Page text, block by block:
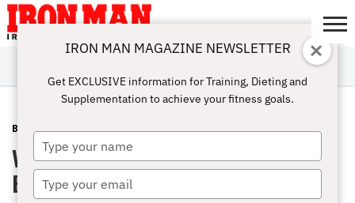
ABOUT
SUBSCRIBE
IRON MAN
CHALLENGE
CALCULATORS
TRAINING
NUTRITION
LIFESTYLE
MAGAZINE
SHOP
SUBMISSIONS
CONTACT
MY
ACCOUNT
BEGINNING BODYBUILDING JANUARY 15, 2008
Vince Gironda’s Bodybuilding for
Beginners
IRON MAN MAGAZINE NEWSLETTER
Get EXCLUSIVE information for Training, Dieting and
Supplementation to achieve your fitness goals.
Type
your
name
Type
your